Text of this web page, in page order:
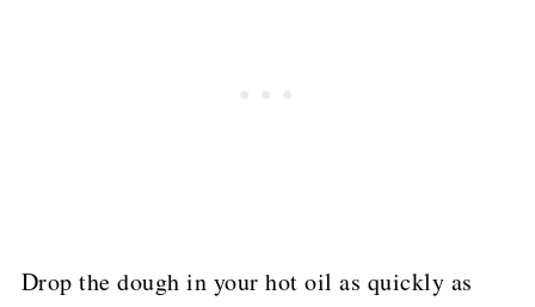
Drop the dough in your hot oil as quickly as